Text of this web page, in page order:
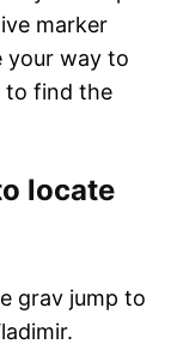
marker
your way to
to find the
locate
grav jump to